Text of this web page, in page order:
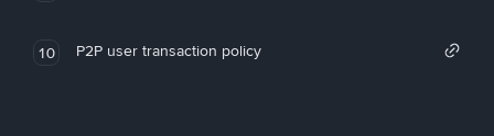
10 P2P user transaction policy